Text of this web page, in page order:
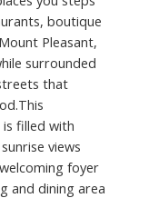
boutique
Pleasant,
surrounded
that
filled with
views
foyer
and dining area